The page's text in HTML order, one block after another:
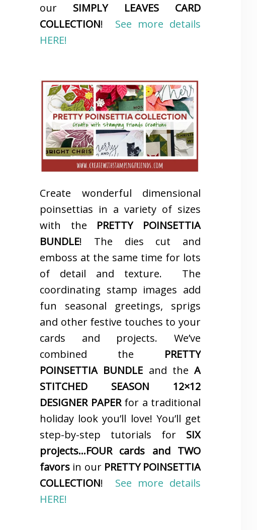
our SIMPLY LEAVES CARD
COLLECTION! See more details
HERE!
Create wonderful dimensional
poinsettias in a variety of sizes
with the PRETTY POINSETTIA
BUNDLE! The dies cut and
emboss at the same time for lots
of detail and texture. The
coordinating stamp images add
fun seasonal greetings, sprigs
and other festive touches to your
cards and projects. We’ve
combined the PRETTY
POINSETTIA BUNDLE and the A
STITCHED SEASON 12×12
DESIGNER PAPERfor a traditional
holiday look you’ll love! You’ll get
step-by-step tutorials for SIX
projects…FOUR cards and TWO
favors in our PRETTY POINSETTIA
COLLECTION! See more details
HERE!